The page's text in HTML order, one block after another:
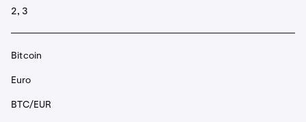
2, 3
Bitcoin
Euro
BTC/EUR